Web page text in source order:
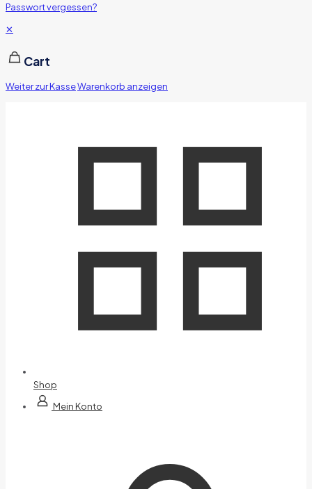
Passwort vergessen?
✕
Cart
Weiter zur KasseWarenkorb anzeigen
Shop
Mein Konto